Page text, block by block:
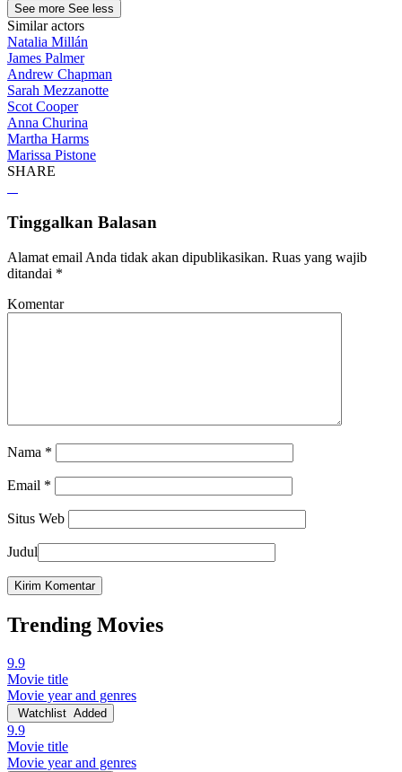
See more See less
Similar actors
Natalia Millán
James Palmer
Andrew Chapman
Sarah Mezzanotte
Scot Cooper
Anna Churina
Martha Harms
Marissa Pistone
SHARE
Tinggalkan Balasan
Alamat email Anda tidak akan dipublikasikan. Ruas yang wajib
ditandai *
Komentar
Nama *
Email *
Situs Web
Judul
Trending Movies
9.9
Movie title
Movie year and genres
Watchlist Added
9.9
Movie title
Movie year and genres